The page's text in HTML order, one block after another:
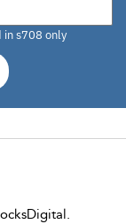
in s708 only